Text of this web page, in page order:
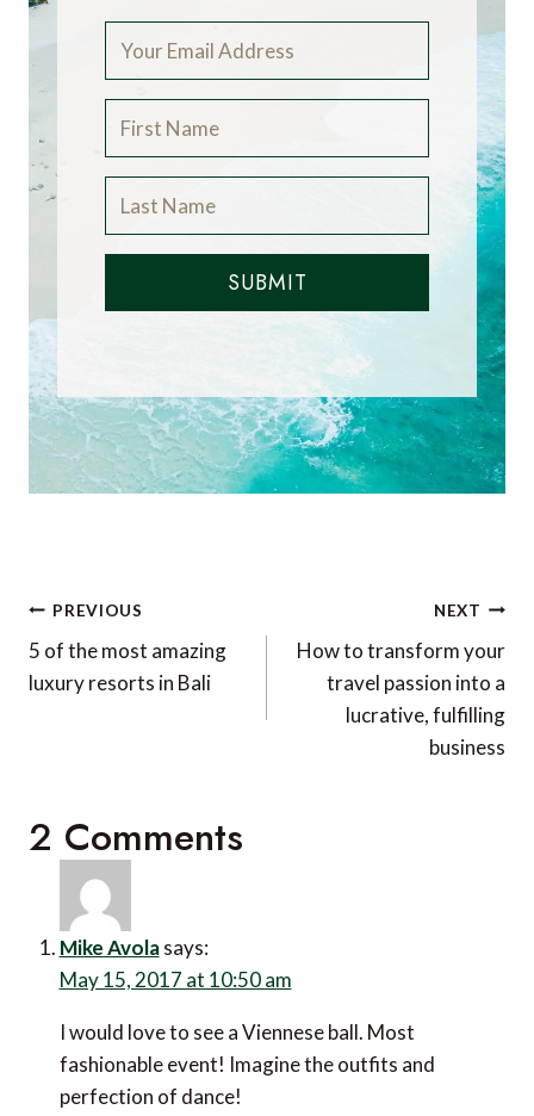
SUBMIT
Post
navigation
PREVIOUS
5 of the most amazing
luxury resorts in Bali
NEXT
How to transform your
travel passion into a
lucrative, fulfilling
business
2 Comments
Mike Avola says:
May 15, 2017 at 10:50 am
I would love to see a Viennese ball. Most
fashionable event! Imagine the outfits and
perfection of dance!